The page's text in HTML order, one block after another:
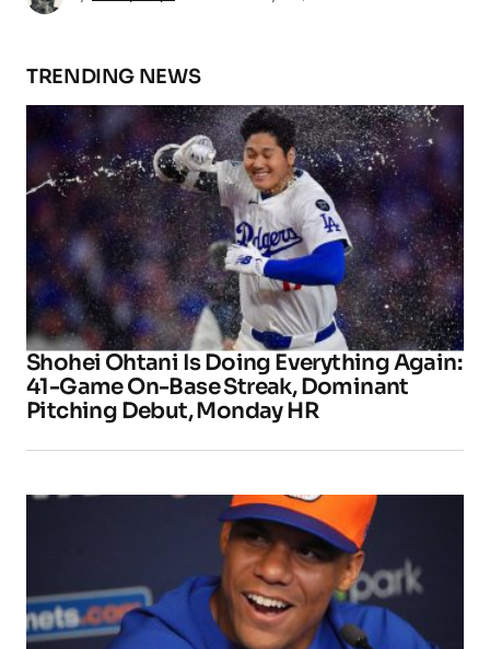
TRENDING NEWS
Shohei Ohtani Is Doing Everything Again:
41-Game On-Base Streak, Dominant
Pitching Debut, Monday HR